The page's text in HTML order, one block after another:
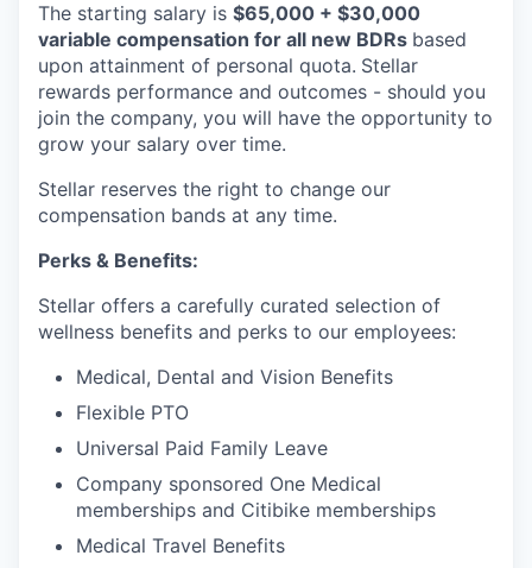
The starting salary is $65,000 + $30,000
variable compensation for all new BDRs based
upon attainment of personal quota. Stellar
rewards performance and outcomes - should you
join the company, you will have the opportunity to
grow your salary over time.
Stellar reserves the right to change our
compensation bands at any time.
Perks & Benefits:
Stellar offers a carefully curated selection of
wellness benefits and perks to our employees:
Medical, Dental and Vision Benefits
Flexible PTO
Universal Paid Family Leave
Company sponsored One Medical
memberships and Citibike memberships
Medical Travel Benefits